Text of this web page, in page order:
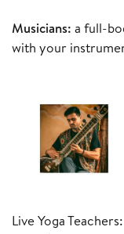
Musicians: a full-
with your
Live Yoga